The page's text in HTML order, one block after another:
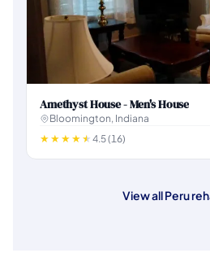
Amethyst House - Men's House
Bloomington, Indiana
4.5 (16)
View all Peru